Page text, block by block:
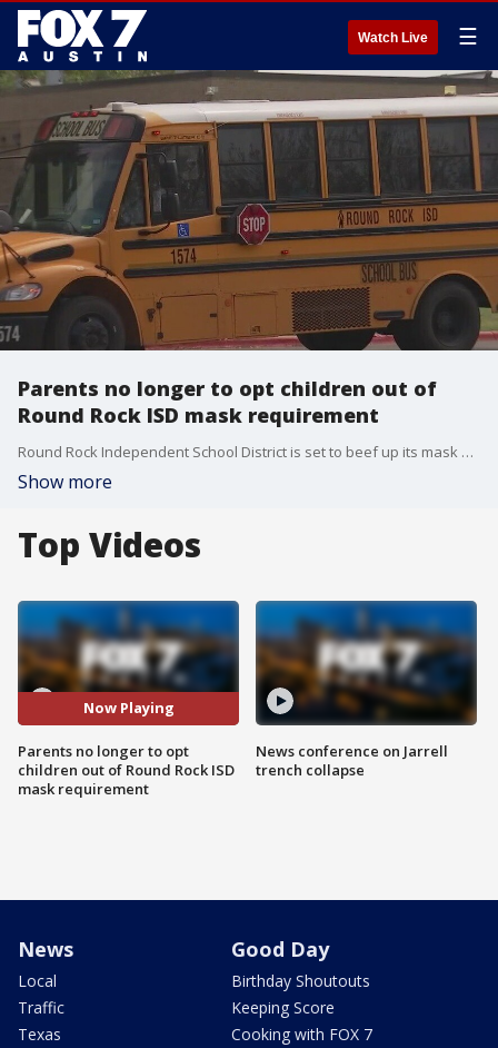
Watch Live ☰
Parents no longer to opt children out of
Round Rock ISD mask requirement
Round Rock Independent School District is set to beef up its mask mandate after another contentious school board meeting. FOX 7 Austin's John Krinjak has details.
Show more
Top Videos
Now Playing
Parents no longer to opt
children out of Round Rock ISD
mask requirement
News conference on Jarrell
trench collapse
News
Local
Traffic
Texas
Good Day
Birthday Shoutouts
Keeping Score
Cooking with FOX 7